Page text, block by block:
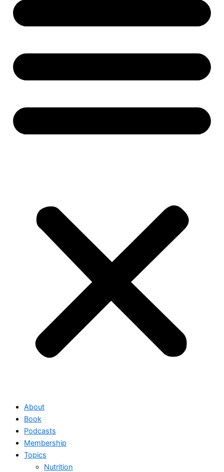
About
Book
Podcasts
Membership
Topics
Nutrition